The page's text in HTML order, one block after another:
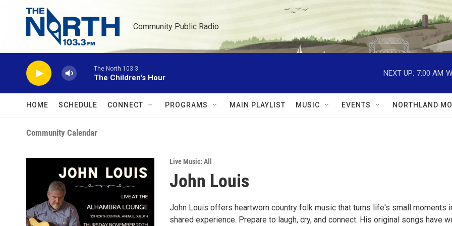
Skip to main content
Community Public Radio
The North 103.3
The Children's Hour
NEXT UP: 7:00 AM
HOME SCHEDULE CONNECT PROGRAMS MAIN PLAYLIST MUSIC EVENTS NORTHLAND
Community Calendar
Live Music: All
John Louis
John Louis offers heartworn country folk music that turns life's small moments
shared experience. Prepare to laugh, cry, and connect. His original songs have